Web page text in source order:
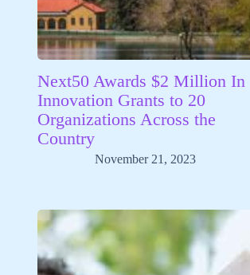
Next50 Awards $2 Million In
Innovation Grants to 20
Organizations Across the
Country
November 21, 2023